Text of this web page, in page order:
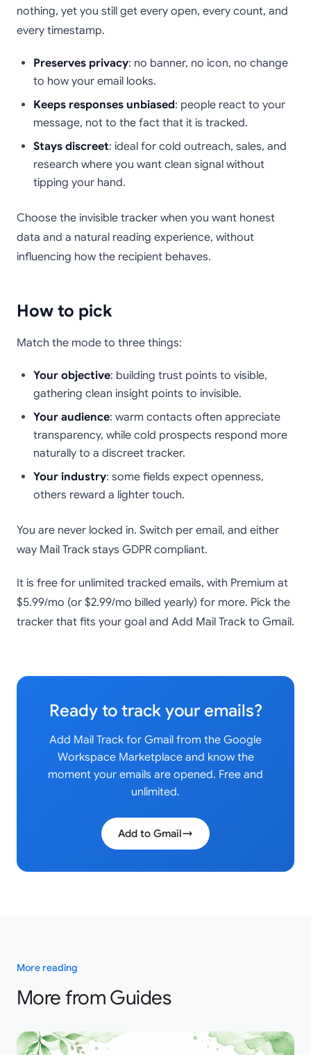
nothing, yet you still get every open, every count, and
every timestamp.
Preserves privacy: no banner, no icon, no change
to how your email looks.
Keeps responses unbiased: people react to your
message, not to the fact that it is tracked.
Stays discreet: ideal for cold outreach, sales, and
research where you want clean signal without
tipping your hand.
Choose the invisible tracker when you want honest
data and a natural reading experience, without
influencing how the recipient behaves.
How to pick
Match the mode to three things:
Your objective: building trust points to visible,
gathering clean insight points to invisible.
Your audience: warm contacts often appreciate
transparency, while cold prospects respond more
naturally to a discreet tracker.
Your industry: some fields expect openness,
others reward a lighter touch.
You are never locked in. Switch per email, and either
way Mail Track stays GDPR compliant.
It is free for unlimited tracked emails, with Premium at
$5.99/mo (or $2.99/mo billed yearly) for more. Pick the
tracker that fits your goal and Add Mail Track to Gmail.
Ready to track your emails?
Add Mail Track for Gmail from the Google
Workspace Marketplace and know the
moment your emails are opened. Free and
unlimited.
Add to Gmail
More reading
More from Guides